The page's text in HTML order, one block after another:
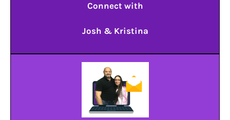
Connect with
Josh & Kristina